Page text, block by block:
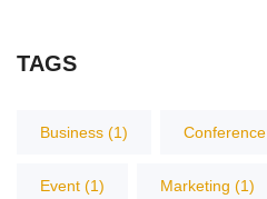
TAGS
Business (1) Conference
Event (1) Marketing (1)